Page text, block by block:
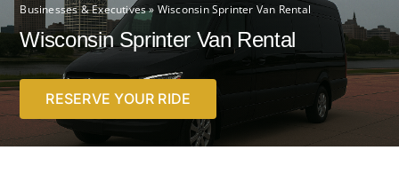
About
Airports
Businesses & Executives» Wisconsin Sprinter Van Rental
Wisconsin Sprinter Van Rental
RESERVE YOUR RIDE